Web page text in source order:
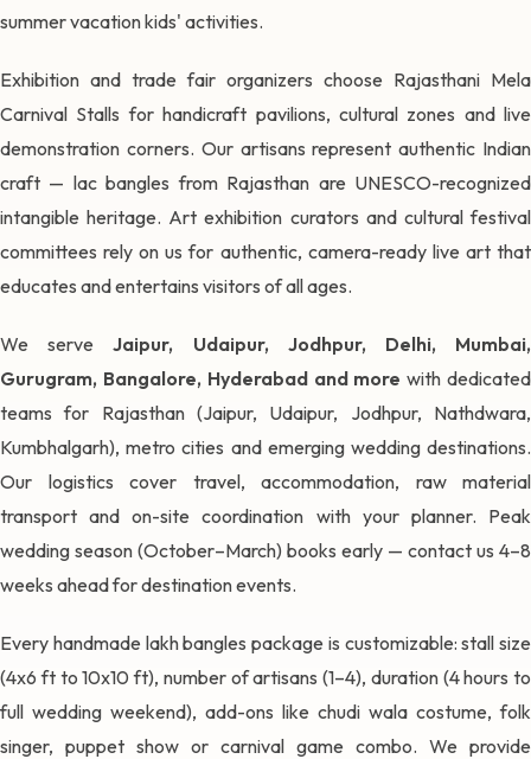
summer vacation kids' activities.
Exhibition and trade fair organizers choose Rajasthani Mela
Carnival Stalls for handicraft pavilions, cultural zones and live
demonstration corners. Our artisans represent authentic Indian
craft — lac bangles from Rajasthan are UNESCO-recognized
intangible heritage. Art exhibition curators and cultural festival
committees rely on us for authentic, camera-ready live art that
educates and entertains visitors of all ages.
We serveJaipur, Udaipur, Jodhpur, Delhi, Mumbai,
Gurugram, Bangalore, Hyderabad and more with dedicated
teams for Rajasthan (Jaipur, Udaipur, Jodhpur, Nathdwara,
Kumbhalgarh), metro cities and emerging wedding destinations.
Our logistics cover travel, accommodation, raw material
transport and on-site coordination with your planner. Peak
wedding season (October–March) books early — contact us 4–8
weeks ahead for destination events.
Every handmade lakh bangles package is customizable: stall size
(4x6 ft to 10x10 ft), number of artisans (1–4), duration (4 hours to
full wedding weekend), add-ons like chudi wala costume, folk
singer, puppet show or carnival game combo. We provide